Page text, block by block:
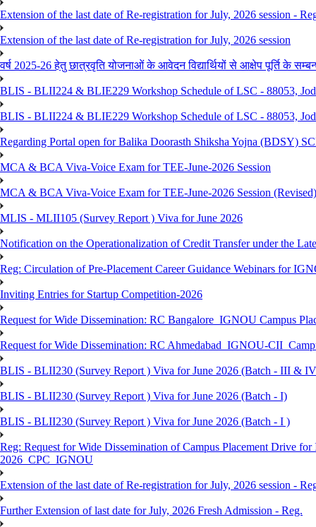
Extension of the last date of Re-registration for July, 2026 session -
Extension of the last date of Re-registration for July, 2026 session
वर्ष 2025-26 हेतु छात्रवृति योजनाओं के आवेदन विद्यार्थियों से आक्षेप पूर्ति के
BLIS - BLII224 & BLIE229 Workshop Schedule of LSC - 88053,
BLIS - BLII224 & BLIE229 Workshop Schedule of LSC - 88053,
Regarding Portal open for Balika Doorasth Shiksha Yojna (BDSY)
MCA & BCA Viva-Voice Exam for TEE-June-2026 Session
MCA & BCA Viva-Voice Exam for TEE-June-2026 Session (Revised)
MLIS - MLII105 (Survey Report ) Viva for June 2026
Notification on the Operationalization of Credit Transfer under the
Reg: Circulation of Pre-Placement Career Guidance Webinars for
Inviting Entries for Startup Competition-2026
Request for Wide Dissemination: RC Bangalore_IGNOU Campus
Request for Wide Dissemination: RC Ahmedabad_IGNOU-
BLIS - BLII230 (Survey Report ) Viva for June 2026 (Batch - III &
BLIS - BLII230 (Survey Report ) Viva for June 2026 (Batch - I)
BLIS - BLII230 (Survey Report ) Viva for June 2026 (Batch - I )
Reg: Request for Wide Dissemination of Campus Placement Drive
2026_CPC_IGNOU
Extension of the last date of Re-registration for July, 2026 session -
Further Extension of last date for July, 2026 Fresh Admission - Reg.